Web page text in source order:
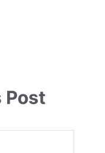
Post